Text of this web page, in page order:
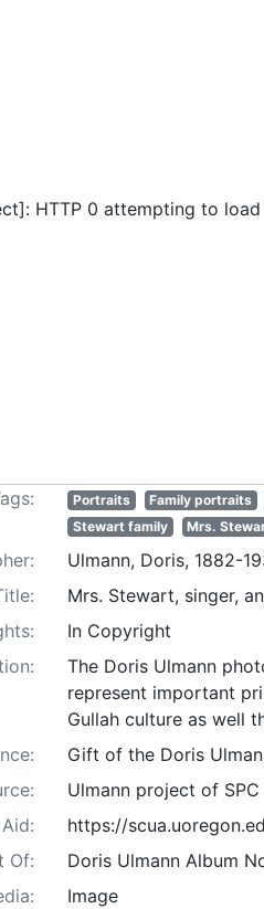
HTTP 0 attempting to load
Portraits Family portraits
Stewart family
Mrs.
Ulmann, Doris, 1882-
Mrs. Stewart, singer,
In Copyright
The Doris Ulmann
represent important
Gullah culture as well
Gift of the Doris
Ulmann project of
https://
Of:
Doris Ulmann Album
Image